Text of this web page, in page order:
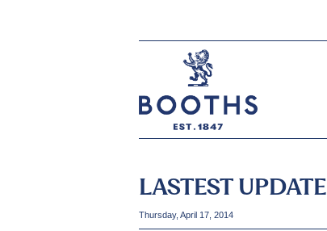
LASTEST UPDATE
Thursday, April 17, 2014